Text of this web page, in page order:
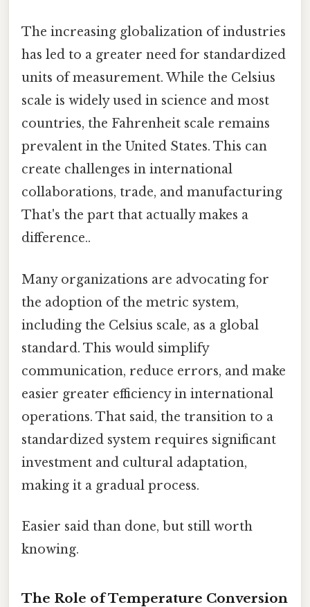
The increasing globalization of industries
has led to a greater need for standardized
units of measurement. While the Celsius
scale is widely used in science and most
countries, the Fahrenheit scale remains
prevalent in the United States. This can
create challenges in international
collaborations, trade, and manufacturing
That's the part that actually makes a
difference..
Many organizations are advocating for
the adoption of the metric system,
including the Celsius scale, as a global
standard. This would simplify
communication, reduce errors, and make
easier greater efficiency in international
operations. That said, the transition to a
standardized system requires significant
investment and cultural adaptation,
making it a gradual process.
Easier said than done, but still worth
knowing.
The Role of Temperature Conversion